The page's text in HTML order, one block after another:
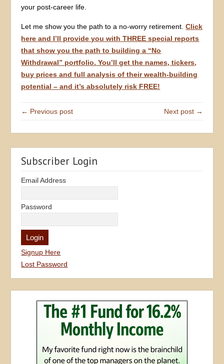
your post-career life.
Let me show you the path to a no-worry retirement.Click
here and I’ll provide you with THREE special reports
that show you the path to building a “No
Withdrawal” portfolio. You’ll get the names, tickers,
buy prices and full analysis of their wealth-building
potential – and it’s absolutely risk FREE!
← Previous post Next post →
Subscriber Login
Email Address
Password
Signup Here
Lost Password